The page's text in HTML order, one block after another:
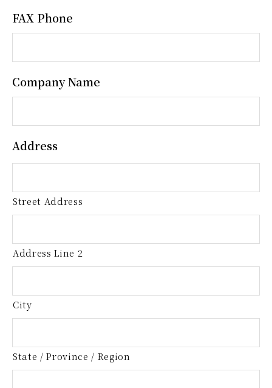
FAX Phone
Company Name
Address
Street Address
Address Line 2
City
State / Province / Region